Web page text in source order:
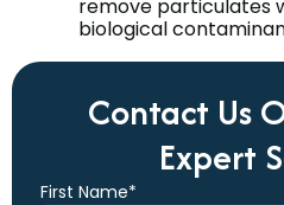
remove particulates
biological
Contact Us
Expert
First Name*